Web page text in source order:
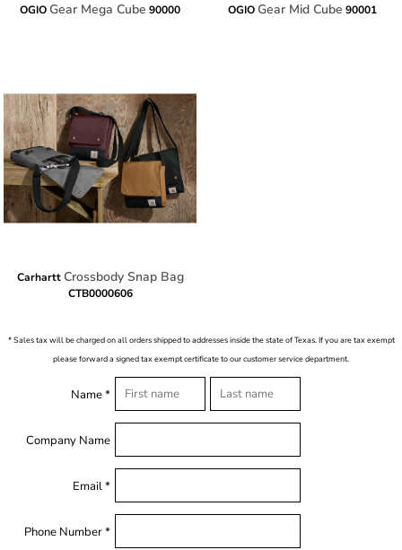
OGIOGear Mega Cube 90000 OGIO Gear Mid Cube 90001
Carhartt Crossbody Snap Bag
CTB0000606
* Sales tax will be charged on all orders shipped to addresses inside the state of Texas. If you are tax exempt
please forward a signed tax exempt certificate to our customer service department.
Name *
Company Name
Email *
Phone Number *